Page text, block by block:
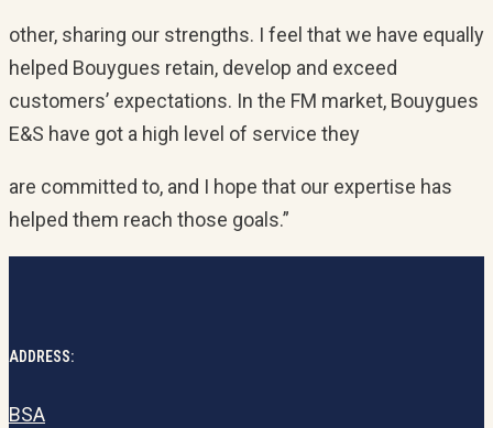
other, sharing our strengths. I feel that we have equally
helped Bouygues retain, develop and exceed
customers’ expectations. In the FM market, Bouygues
E&S have got a high level of service they
are committed to, and I hope that our expertise has
helped them reach those goals.”
ADDRESS:
BSA